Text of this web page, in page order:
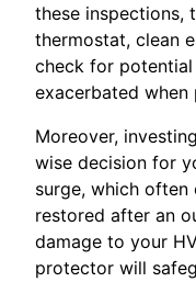
these inspections,
thermostat, clean
check for
exacerbated
Moreover,
wise decision for
surge, which
restored after an
damage to your
protector will